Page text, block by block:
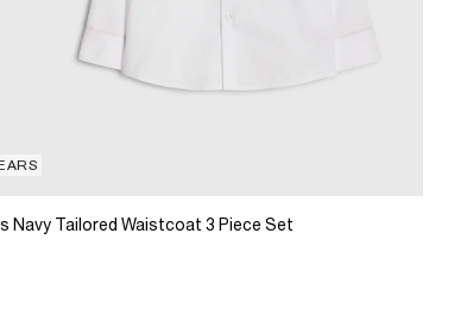
Navy Tailored Waistcoat 3 Piece Set